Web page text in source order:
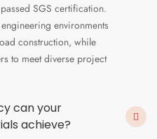
SGS certification.
environments
construction, while
to meet diverse project
can your
achieve?